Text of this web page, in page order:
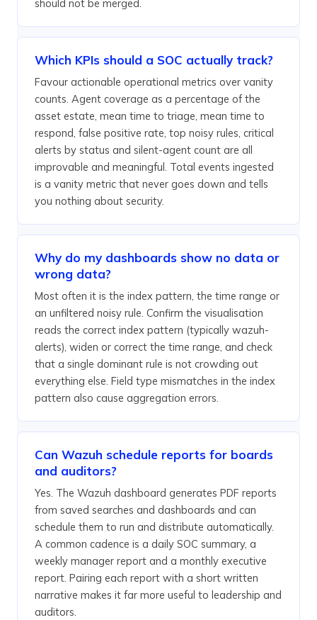
should not be merged.
Which KPIs should a SOC actually track?
Favour actionable operational metrics over vanity
counts. Agent coverage as a percentage of the
asset estate, mean time to triage, mean time to
respond, false positive rate, top noisy rules, critical
alerts by status and silent-agent count are all
improvable and meaningful. Total events ingested
is a vanity metric that never goes down and tells
you nothing about security.
Why do my dashboards show no data or
wrong data?
Most often it is the index pattern, the time range or
an unfiltered noisy rule. Confirm the visualisation
reads the correct index pattern (typically wazuh-
alerts), widen or correct the time range, and check
that a single dominant rule is not crowding out
everything else. Field type mismatches in the index
pattern also cause aggregation errors.
Can Wazuh schedule reports for boards
and auditors?
Yes. The Wazuh dashboard generates PDF reports
from saved searches and dashboards and can
schedule them to run and distribute automatically.
A common cadence is a daily SOC summary, a
weekly manager report and a monthly executive
report. Pairing each report with a short written
narrative makes it far more useful to leadership and
auditors.